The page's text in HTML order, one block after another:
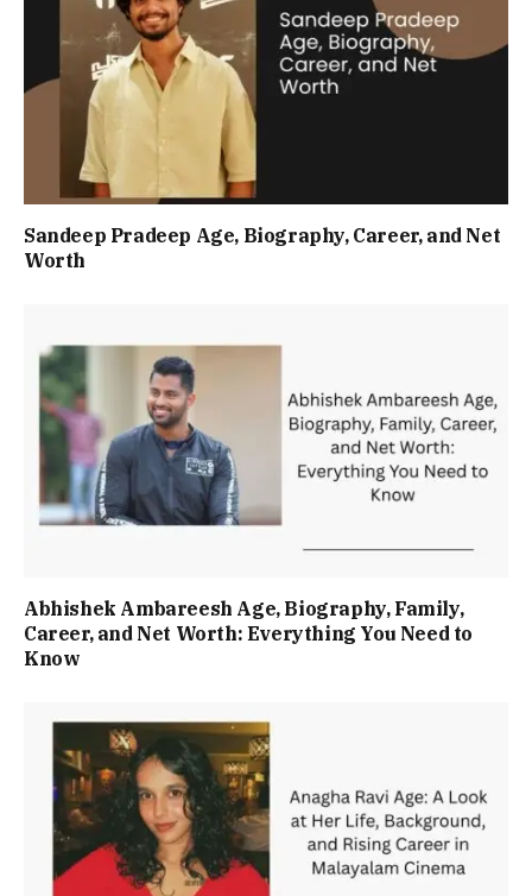
Sandeep Pradeep Age, Biography, Career, and Net
Worth
Abhishek Ambareesh Age, Biography, Family,
Career, and Net Worth: Everything You Need to
Know